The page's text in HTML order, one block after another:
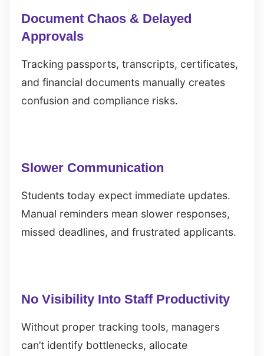
Document Chaos & Delayed
Approvals
Tracking passports, transcripts, certificates,
and financial documents manually creates
confusion and compliance risks.
Slower Communication
Students today expect immediate updates.
Manual reminders mean slower responses,
missed deadlines, and frustrated applicants.
No Visibility Into Staff Productivity
Without proper tracking tools, managers
can’t identify bottlenecks, allocate